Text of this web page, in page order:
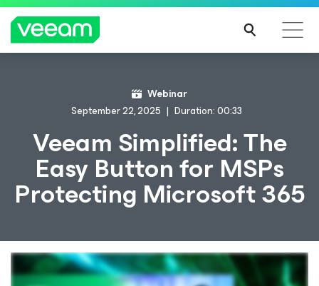
Webinar
September 22, 2025
Duration: 00:33
Veeam Simplified: The
Easy Button for MSPs
Protecting Microsoft 365